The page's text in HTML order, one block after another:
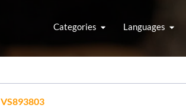
Categories Languages
VS893803